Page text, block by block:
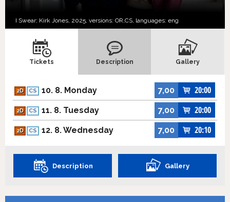
I Swear; Kirk Jones, 2025, versions: OR, CS, languages: eng
Tickets Description Gallery
2D CS 10. 8. Monday 7,00 20:00
2D CS 11. 8. Tuesday 7,00 20:00
2D CS 12. 8. Wednesday 7,00 20:10
Description Gallery